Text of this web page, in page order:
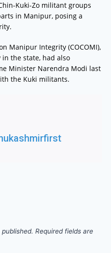
Kuki-Zo militant groups
in Manipur, posing a
Manipur Integrity (COCOMI),
the state, had also
Minister Narendra Modi last
the Kuki militants.
Required fields are